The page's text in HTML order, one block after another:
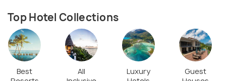
Aride is mainly known and is chosen by thousands of
tourists due to the huge population of seabirds
that reside here. This number of seabirds rises to a
Top Hotel Collections
Best
All
Luxury
Guest